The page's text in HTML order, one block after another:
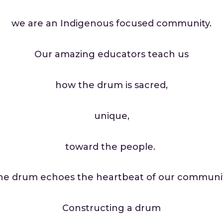
we are an Indigenous focused community.
Our amazing educators teach us
how the drum is sacred,
unique,
toward the people.
drum echoes the heartbeat of our
Constructing a drum